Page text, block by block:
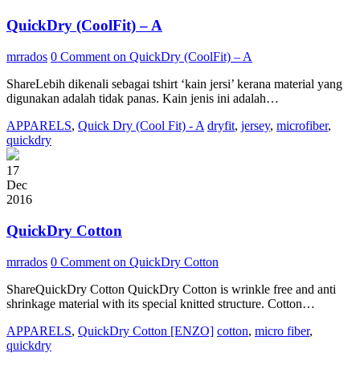
QuickDry (CoolFit) – A
mrrados 0 Comment on QuickDry (CoolFit) – A
ShareLebih dikenali sebagai tshirt ‘kain jersi’ kerana material yang
digunakan adalah tidak panas. Kain jenis ini adalah…
APPARELS, Quick Dry (Cool Fit) - A dryfit, jersey, microfiber,
quickdry
17
Dec
2016
QuickDry Cotton
mrrados 0 Comment on QuickDry Cotton
ShareQuickDry Cotton QuickDry Cotton is wrinkle free and anti
shrinkage material with its special knitted structure. Cotton…
APPARELS, QuickDry Cotton [ENZO] cotton, micro fiber,
quickdry